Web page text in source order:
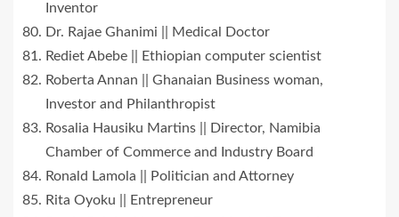
Inventor
Dr. Rajae Ghanimi || Medical Doctor
Rediet Abebe || Ethiopian computer scientist
Roberta Annan || Ghanaian Business woman,
Investor and Philanthropist
Rosalia Hausiku Martins || Director, Namibia
Chamber of Commerce and Industry Board
Ronald Lamola || Politician and Attorney
Rita Oyoku || Entrepreneur